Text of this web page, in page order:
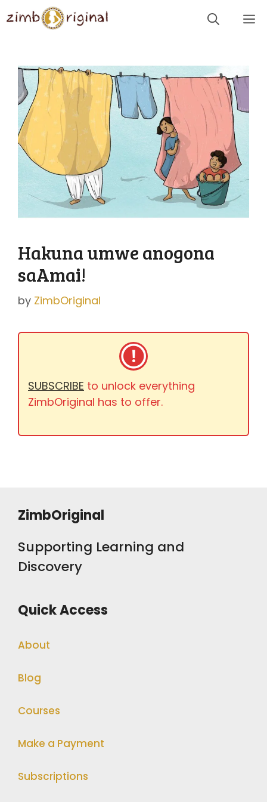
to
Hakuna umwe anogona
saAmai!
by ZimbOriginal
SUBSCRIBE to unlock everything
ZimbOriginal has to offer.
ZimbOriginal
Supporting Learning and
Discovery
Quick Access
About
Blog
Courses
Make a Payment
Subscriptions